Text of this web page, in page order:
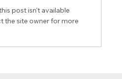
belt !
post isn't available
the site owner for more